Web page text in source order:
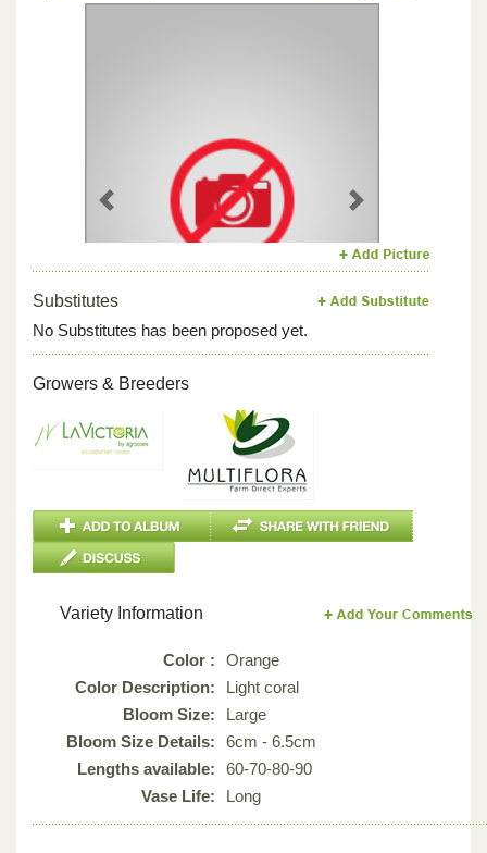
Previous Next
Substitutes
No Substitutes has been proposed yet.
Growers & Breeders
Variety Information
Color :
Orange
Color Description:
Light coral
Bloom Size:
Large
Bloom Size Details:
6cm - 6.5cm
Lengths available:
60-70-80-90
Vase Life:
Long